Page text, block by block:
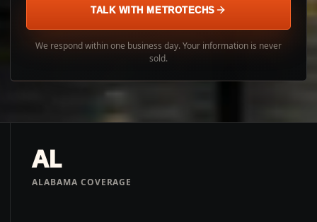
TALK WITH METROTECHS
We respond within one business day. Your information is never
sold.
AL
ALABAMA COVERAGE